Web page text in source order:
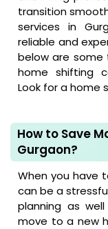
transition
services in
reliable and
below are
home shifting
Look for a home
How to Save
Gurgaon?
When you have
can be a
planning as
move to a new